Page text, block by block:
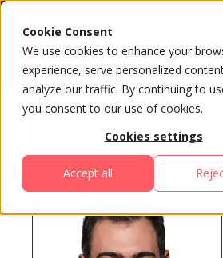
Cookie Consent
We use cookies to enhance your
experience, serve personalized
analyze our traffic. By continuing to
you consent to our use of cookies.
Cookies settings
Accept all
All Speakers